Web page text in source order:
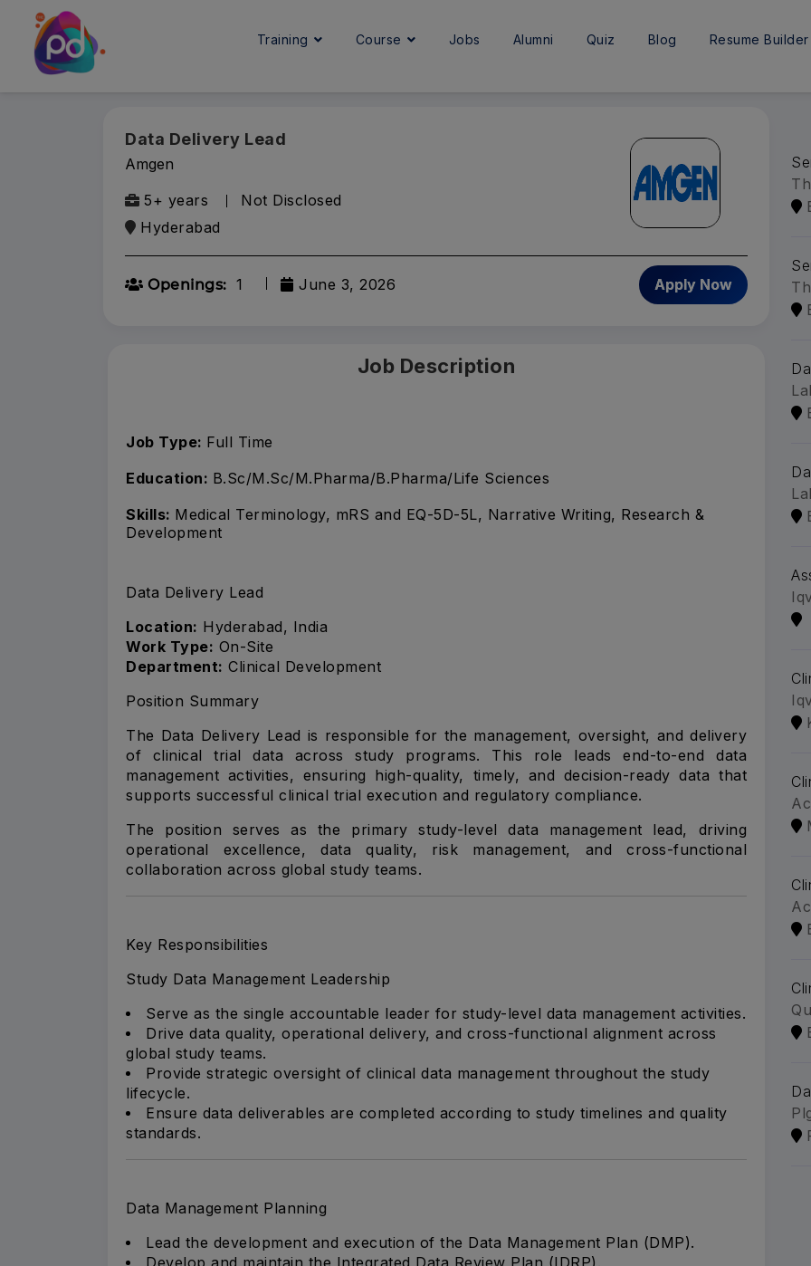
Training Course Jobs Alumni Quiz Blog Resume Builder
Data Delivery Lead
Amgen
5+ years
Not Disclosed
Hyderabad
Openings: 1 June 3, 2026 Apply Now
Job Description
Job Type: Full Time
Education: B.Sc/M.Sc/M.Pharma/B.Pharma/Life Sciences
Skills: Medical Terminology, mRS and EQ-5D-5L, Narrative Writing, Research &
Development
Data Delivery Lead
Location: Hyderabad, India
Work Type: On-Site
Department: Clinical Development
Position Summary
The Data Delivery Lead is responsible for the management, oversight, and delivery
of clinical trial data across study programs. This role leads end-to-end data
management activities, ensuring high-quality, timely, and decision-ready data that
supports successful clinical trial execution and regulatory compliance.
The position serves as the primary study-level data management lead, driving
operational excellence, data quality, risk management, and cross-functional
collaboration across global study teams.
Key Responsibilities
Study Data Management Leadership
Serve as the single accountable leader for study-level data management activities.
Drive data quality, operational delivery, and cross-functional alignment across
global study teams.
Provide strategic oversight of clinical data management throughout the study
lifecycle.
Ensure data deliverables are completed according to study timelines and quality
standards.
Data Management Planning
Lead the development and execution of the Data Management Plan (DMP).
Develop and maintain the Integrated Data Review Plan (IDRP).